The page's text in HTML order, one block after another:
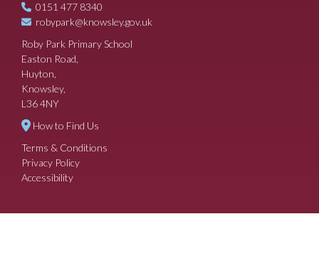
0151 477 8340
robypark@knowsley.gov.uk
Roby Park Primary School
Easton Road,
Huyton,
Knowsley,
L36 4NY
How to Find Us
Terms & Conditions
Privacy Policy
Accessibility